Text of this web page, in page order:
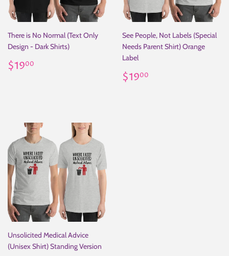
There is No Normal (Text Only
Design - Dark Shirts)
Regular
price
$1900
See People, Not Labels (Special
Needs Parent Shirt) Orange
Label
Regular
price
$1900
Unsolicited Medical Advice
(Unisex Shirt) Standing Version